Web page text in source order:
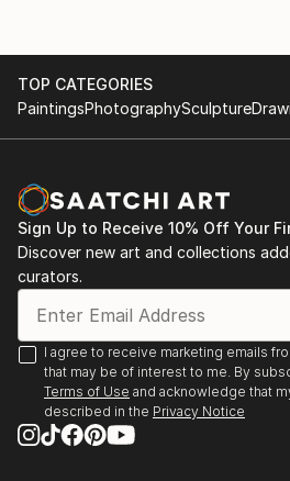
TOP CATEGORIES
PaintingsPhotographySculpture
Sign Up to Receive 10% Off Your
Discover new art and collections
curators.
I agree to receive marketing emails
that may be of interest to me. By
Terms of Use and acknowledge that
described in the Privacy Notice